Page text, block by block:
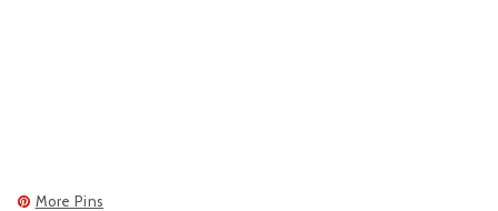
More Pins